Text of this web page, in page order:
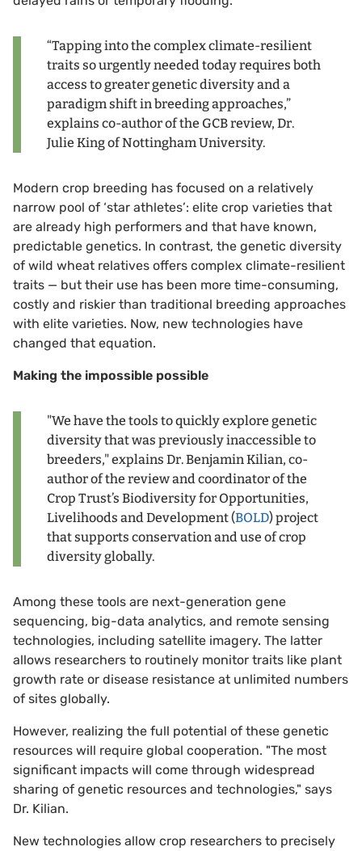
“Tapping into the complex climate-resilient
traits so urgently needed today requires both
access to greater genetic diversity and a
paradigm shift in breeding approaches,”
explains co-author of the GCB review, Dr.
Julie King of Nottingham University.
Modern crop breeding has focused on a relatively
narrow pool of ‘star athletes’: elite crop varieties that
are already high performers and that have known,
predictable genetics. In contrast, the genetic diversity
of wild wheat relatives offers complex climate-resilient
traits — but their use has been more time-consuming,
costly and riskier than traditional breeding approaches
with elite varieties. Now, new technologies have
changed that equation.
Making the impossible possible
"We have the tools to quickly explore genetic
diversity that was previously inaccessible to
breeders," explains Dr. Benjamin Kilian, co-
author of the review and coordinator of the
Crop Trust’s Biodiversity for Opportunities,
Livelihoods and Development (BOLD) project
that supports conservation and use of crop
diversity globally.
Among these tools are next-generation gene
sequencing, big-data analytics, and remote sensing
technologies, including satellite imagery. The latter
allows researchers to routinely monitor traits like plant
growth rate or disease resistance at unlimited numbers
of sites globally.
However, realizing the full potential of these genetic
resources will require global cooperation. "The most
significant impacts will come through widespread
sharing of genetic resources and technologies," says
Dr. Kilian.
New technologies allow crop researchers to precisely